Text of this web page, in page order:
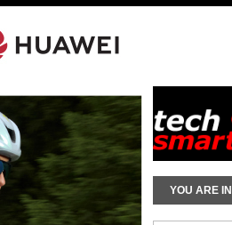
YOU ARE